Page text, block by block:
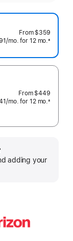
From $359
/mo.per
for 12 mo.months
±
From $449
/mo.per
for 12 mo.months
±
adding your